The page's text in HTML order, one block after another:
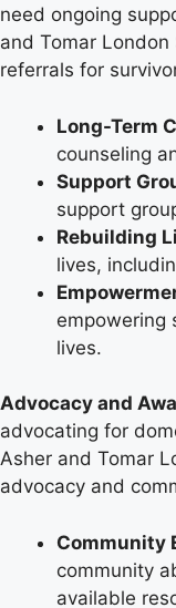
need ongoing
and Tomar
referrals for
Long-Term
counseling
Support
support
Rebuilding
lives,
empowering
lives.
Advocacy and
advocating for
Asher and Tomar
advocacy and
Community
community
available